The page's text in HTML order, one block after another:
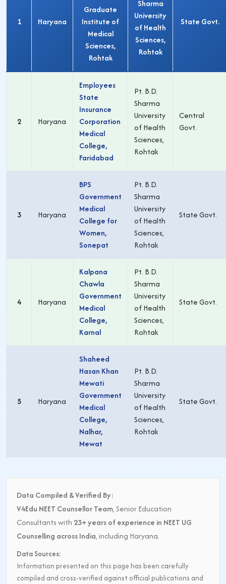
1 Haryana
Graduate
Institute of
Medical
Sciences,
Rohtak
Sharma
University
of Health
Sciences,
Rohtak
State Govt.
2 Haryana
Employees
State
Insurance
Corporation
Medical
College,
Faridabad
Pt. B.D.
Sharma
University
of Health
Sciences,
Rohtak
Central
Govt.
3 Haryana
BPS
Government
Medical
College for
Women,
Sonepat
Pt. B.D.
Sharma
University
of Health
Sciences,
Rohtak
State Govt.
4 Haryana
Kalpana
Chawla
Government
Medical
College,
Karnal
Pt. B.D.
Sharma
University
of Health
Sciences,
Rohtak
State Govt.
5 Haryana
Shaheed
Hasan Khan
Mewati
Government
Medical
College,
Nalhar,
Mewat
Pt. B.D.
Sharma
University
of Health
Sciences,
Rohtak
State Govt.
Data Compiled & Verified By:
V4Edu NEET Counsellor Team, Senior Education
Consultants with 23+ years of experience in NEET UG
Counselling across India, including Haryana.
Data Sources:
Information presented on this page has been carefully
compiled and cross-verified against official publications and